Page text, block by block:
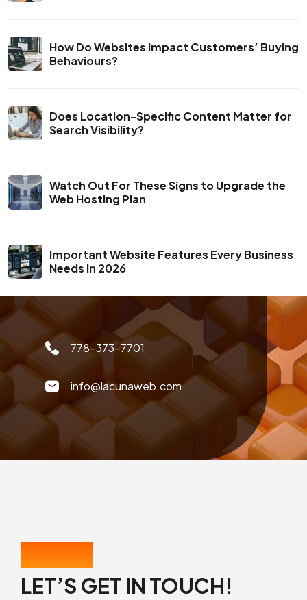
How Do Websites Impact Customers’ Buying
Behaviours?
Does Location-Specific Content Matter for
Search Visibility?
Watch Out For These Signs to Upgrade the
Web Hosting Plan
Important Website Features Every Business
Needs in 2026
778-373-7701
info@lacunaweb.com
LET’S GET IN TOUCH!